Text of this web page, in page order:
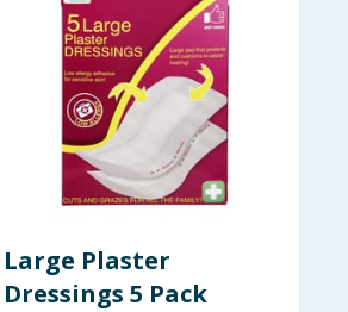
Large Plaster
Dressings 5 Pack